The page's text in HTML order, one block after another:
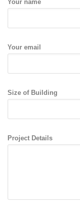
Your name
Your email
Size of Building
Project Details